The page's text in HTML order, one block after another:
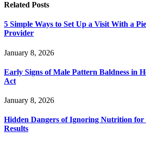
Related Posts
5 Simple Ways to Set Up a Visit With a
Provider
January 8, 2026
Early Signs of Male Pattern Baldness in
Act
January 8, 2026
Hidden Dangers of Ignoring Nutrition for
Results